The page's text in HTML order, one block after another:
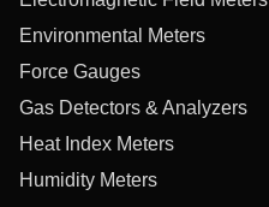
Environmental Meters
Force Gauges
Gas Detectors & Analyzers
Heat Index Meters
Humidity Meters